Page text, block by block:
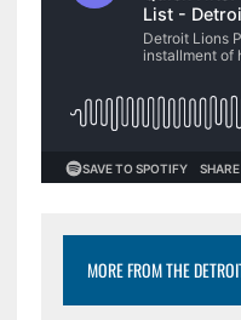
MORE FROM THE